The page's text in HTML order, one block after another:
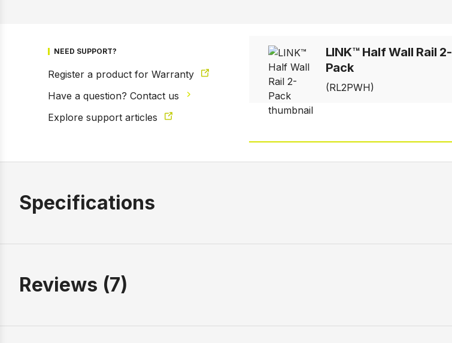
NEED SUPPORT?
Register a product for Warranty
Have a question? Contact us
Explore support articles
LINK™ Half Wall Rail 2-
Pack
(RL2PWH)
Specifications
Reviews (7)